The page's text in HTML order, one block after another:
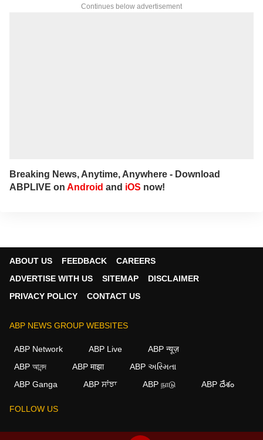
Continues below advertisement
Breaking News, Anytime, Anywhere - Download
ABPLIVE on Android and iOS now!
ABOUT US FEEDBACK
CAREERS
ADVERTISE WITH US
SITEMAP
DISCLAIMER
PRIVACY POLICY
CONTACT US
ABP NEWS GROUP WEBSITES
ABP Network ABP Live
ABP न्यूज़
ABP আনন্দ
ABP माझा
ABP અસ્મિતા
ABP Ganga
ABP ਸਾਂਝਾ ABP நாடு ABP దేశం
FOLLOW US
We use cookies to improve your experience, analyze
agree to our use of cookies.